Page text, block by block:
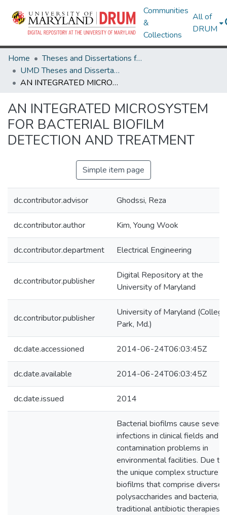
Communities
&
Collections
All of
DRUM
Home
Theses and Dissertations from UMD
UMD Theses and Dissertations
AN INTEGRATED MICROSYSTEM FOR BACTERIAL BIOFILM DETECTION AND TREATMENT
AN INTEGRATED MICROSYSTEM
FOR BACTERIAL BIOFILM
DETECTION AND TREATMENT
Simple item page
dc.contributor.advisor Ghodssi, Reza
dc.contributor.author Kim, Young Wook
dc.contributor.department Electrical Engineering
dc.contributor.publisher
Digital Repository at the
University of Maryland
dc.contributor.publisher
University of Maryland (College
Park, Md.)
dc.date.accessioned 2014-06-24T06:03:45Z
dc.date.available 2014-06-24T06:03:45Z
dc.date.issued 2014
Bacterial biofilms cause severe
infections in clinical fields and
contamination problems in
environmental facilities. Due to
the unique complex structure of
biofilms that comprise diverse
polysaccharides and bacteria,
traditional antibiotic therapies